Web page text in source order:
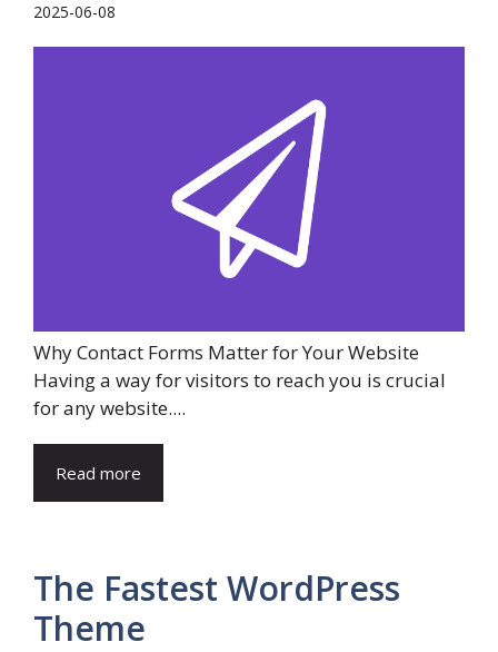
2025-06-08
Why Contact Forms Matter for Your Website
Having a way for visitors to reach you is crucial
for any website....
Read more
The Fastest WordPress
Theme